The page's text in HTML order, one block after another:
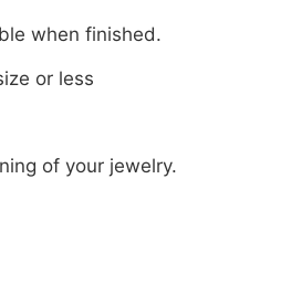
when finished.
or less
of your jewelry.